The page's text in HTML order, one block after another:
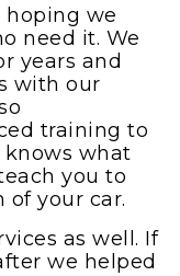
we
need it. We
years and
with our
training to
what
you to
your car.
as well. If
we helped